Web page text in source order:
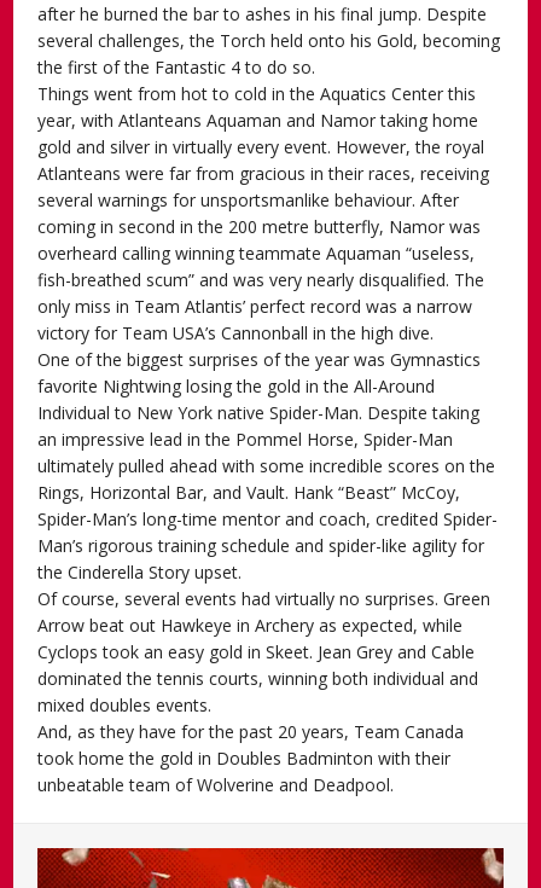
after he burned the bar to ashes in his final jump. Despite
several challenges, the Torch held onto his Gold, becoming
the first of the Fantastic 4 to do so.
Things went from hot to cold in the Aquatics Center this
year, with Atlanteans Aquaman and Namor taking home
gold and silver in virtually every event. However, the royal
Atlanteans were far from gracious in their races, receiving
several warnings for unsportsmanlike behaviour. After
coming in second in the 200 metre butterfly, Namor was
overheard calling winning teammate Aquaman “useless,
fish-breathed scum” and was very nearly disqualified. The
only miss in Team Atlantis’ perfect record was a narrow
victory for Team USA’s Cannonball in the high dive.
One of the biggest surprises of the year was Gymnastics
favorite Nightwing losing the gold in the All-Around
Individual to New York native Spider-Man. Despite taking
an impressive lead in the Pommel Horse, Spider-Man
ultimately pulled ahead with some incredible scores on the
Rings, Horizontal Bar, and Vault. Hank “Beast” McCoy,
Spider-Man’s long-time mentor and coach, credited Spider-
Man’s rigorous training schedule and spider-like agility for
the Cinderella Story upset.
Of course, several events had virtually no surprises. Green
Arrow beat out Hawkeye in Archery as expected, while
Cyclops took an easy gold in Skeet. Jean Grey and Cable
dominated the tennis courts, winning both individual and
mixed doubles events.
And, as they have for the past 20 years, Team Canada
took home the gold in Doubles Badminton with their
unbeatable team of Wolverine and Deadpool.